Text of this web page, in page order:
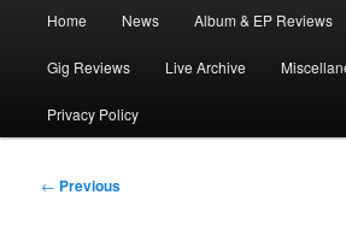
Home News Album & EP Reviews
Gig Reviews Live Archive
Privacy Policy
Post
← Previous